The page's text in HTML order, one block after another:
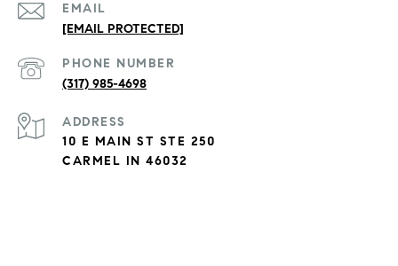
EMAIL
[EMAIL PROTECTED]
PHONE NUMBER
(317) 985-4698
ADDRESS
10 E MAIN ST STE 250
CARMEL IN 46032